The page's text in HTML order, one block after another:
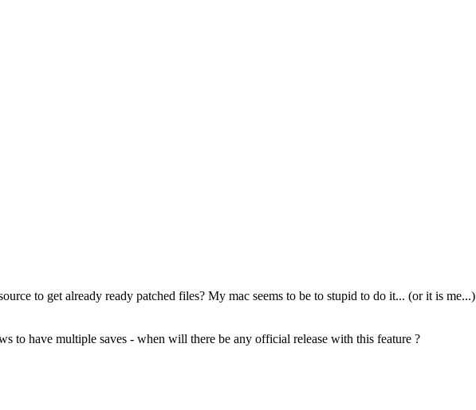
to get already ready patched files? My mac seems to be to stupid to do it... (or it is me...)
to have multiple saves - when will there be any official release with this feature ?